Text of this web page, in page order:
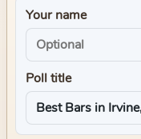
Your name
Poll title